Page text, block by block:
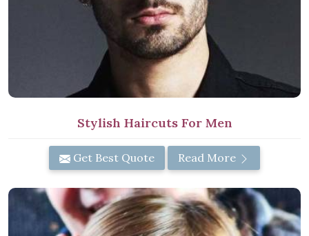
Stylish Haircuts For Men
Get Best Quote Read More